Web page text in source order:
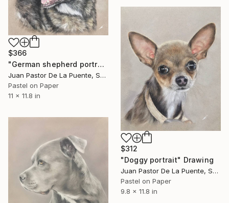
$366
"German shepherd portrait" Drawing
Juan Pastor De La Puente, Spain
Pastel on Paper
11 x 11.8 in
$312
"Doggy portrait" Drawing
Juan Pastor De La Puente, Spain
Pastel on Paper
9.8 x 11.8 in